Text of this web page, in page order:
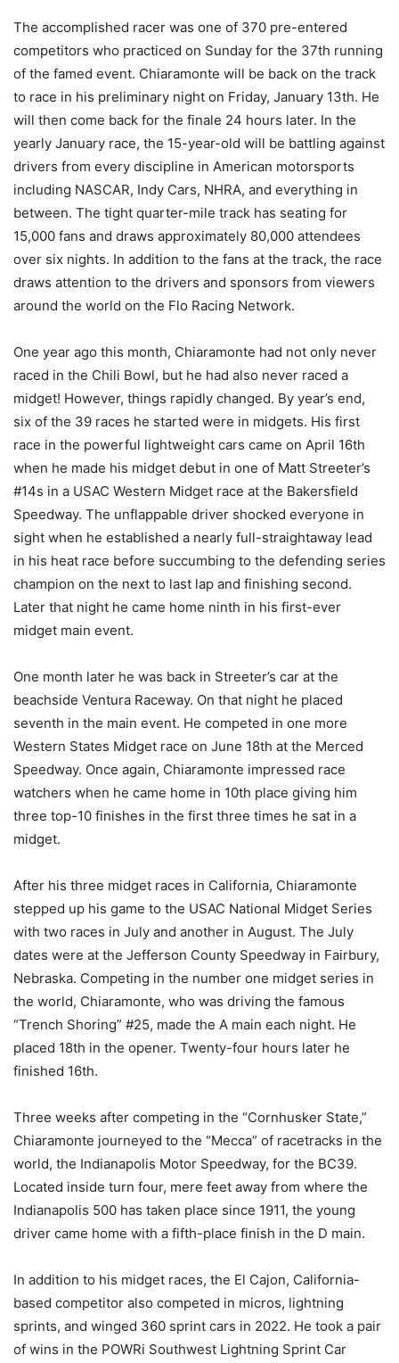
The accomplished racer was one of 370 pre-entered
competitors who practiced on Sunday for the 37th running
of the famed event. Chiaramonte will be back on the track
to race in his preliminary night on Friday, January 13th. He
will then come back for the finale 24 hours later. In the
yearly January race, the 15-year-old will be battling against
drivers from every discipline in American motorsports
including NASCAR, Indy Cars, NHRA, and everything in
between. The tight quarter-mile track has seating for
15,000 fans and draws approximately 80,000 attendees
over six nights. In addition to the fans at the track, the race
draws attention to the drivers and sponsors from viewers
around the world on the Flo Racing Network.
One year ago this month, Chiaramonte had not only never
raced in the Chili Bowl, but he had also never raced a
midget! However, things rapidly changed. By year’s end,
six of the 39 races he started were in midgets. His first
race in the powerful lightweight cars came on April 16th
when he made his midget debut in one of Matt Streeter’s
#14s in a USAC Western Midget race at the Bakersfield
Speedway. The unflappable driver shocked everyone in
sight when he established a nearly full-straightaway lead
in his heat race before succumbing to the defending series
champion on the next to last lap and finishing second.
Later that night he came home ninth in his first-ever
midget main event.
One month later he was back in Streeter’s car at the
beachside Ventura Raceway. On that night he placed
seventh in the main event. He competed in one more
Western States Midget race on June 18th at the Merced
Speedway. Once again, Chiaramonte impressed race
watchers when he came home in 10th place giving him
three top-10 finishes in the first three times he sat in a
midget.
After his three midget races in California, Chiaramonte
stepped up his game to the USAC National Midget Series
with two races in July and another in August. The July
dates were at the Jefferson County Speedway in Fairbury,
Nebraska. Competing in the number one midget series in
the world, Chiaramonte, who was driving the famous
“Trench Shoring” #25, made the A main each night. He
placed 18th in the opener. Twenty-four hours later he
finished 16th.
Three weeks after competing in the “Cornhusker State,”
Chiaramonte journeyed to the “Mecca” of racetracks in the
world, the Indianapolis Motor Speedway, for the BC39.
Located inside turn four, mere feet away from where the
Indianapolis 500 has taken place since 1911, the young
driver came home with a fifth-place finish in the D main.
In addition to his midget races, the El Cajon, California-
based competitor also competed in micros, lightning
sprints, and winged 360 sprint cars in 2022. He took a pair
of wins in the POWRi Southwest Lightning Sprint Car